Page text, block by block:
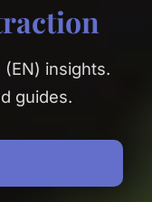
insights.
guides.